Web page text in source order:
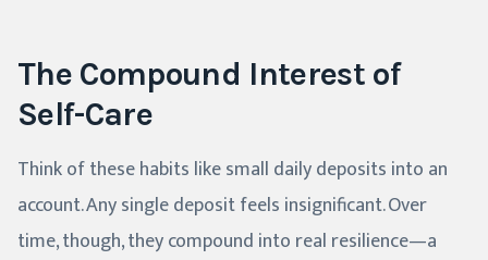
The Compound Interest of
Self-Care
Think of these habits like small daily deposits into an
account. Any single deposit feels insignificant. Over
time, though, they compound into real resilience—a